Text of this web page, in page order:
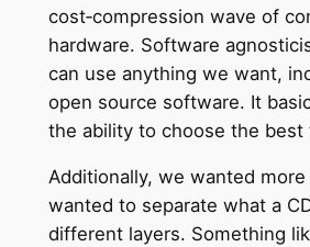
cost‑compression wave of
hardware. Software
can use anything we want,
open source software. It
the ability to choose the
Additionally, we wanted more
wanted to separate what a
different layers. Something